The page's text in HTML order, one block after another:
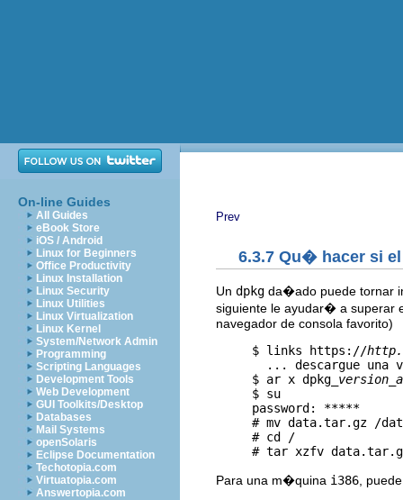
On-line Guides
All Guides
eBook Store
iOS / Android
Linux for Beginners
Office Productivity
Linux Installation
Linux Security
Linux Utilities
Linux Virtualization
Linux Kernel
System/Network Admin
Programming
Scripting Languages
Development Tools
Web Development
GUI Toolkits/Desktop
Databases
Mail Systems
openSolaris
Eclipse Documentation
Techotopia.com
Virtuatopia.com
Answertopia.com
Prev
6.3.7 Qu� hacer si
Un dpkg da�ado puede tornar
siguiente le ayudar� a superar
navegador de consola favorito)
     $ links https://
... descargue una
     $ ar x dpkg_
version
     $ su
     password: *****
# mv data.tar.gz /
     # cd /
Para una m�quina i386 ,